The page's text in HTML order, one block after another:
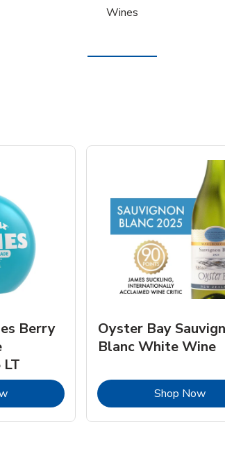
Wines
Berry
Link Opens in New Tab
Oyster Bay
Blanc White Wine
Shop Now